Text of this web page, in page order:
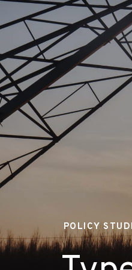
POLICY